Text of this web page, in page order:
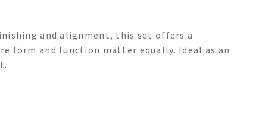
and alignment, this set offers a
form and function matter equally. Ideal as an